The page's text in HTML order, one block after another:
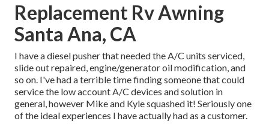
Replacement Rv Awning
Santa Ana, CA
I have a diesel pusher that needed the A/C units serviced,
slide out repaired, engine/generator oil modification, and
so on. I've had a terrible time finding someone that could
service the low account A/C devices and solution in
general, however Mike and Kyle squashed it! Seriously one
of the ideal experiences I have actually had as a customer.